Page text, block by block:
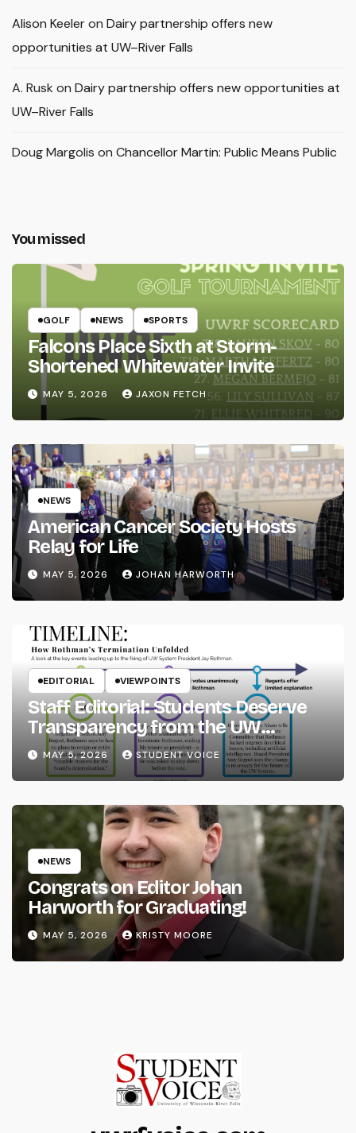
Alison Keeleron Dairy partnership offers new
opportunities at UW–River Falls
A. Rusk on Dairy partnership offers new opportunities at
UW–River Falls
Doug Margolis on Chancellor Martin: Public Means Public
You missed
GOLF NEWS SPORTS
Falcons Place Sixth at Storm-
Shortened Whitewater Invite
MAY 5, 2026 JAXON FETCH
NEWS
American Cancer Society Hosts
Relay for Life
MAY 5, 2026 JOHAN HARWORTH
EDITORIAL VIEWPOINTS
Staff Editorial: Students Deserve
Transparency from the UW
System
MAY 5, 2026 STUDENT VOICE
NEWS
Congrats on Editor Johan
Harworth for Graduating!
MAY 5, 2026 KRISTY MOORE